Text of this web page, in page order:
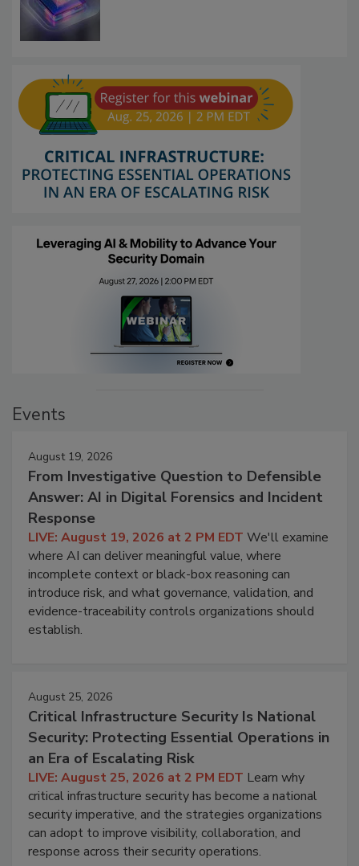
Events
August 19, 2026
From Investigative Question to Defensible
Answer: AI in Digital Forensics and Incident
Response
LIVE: August 19, 2026 at 2 PM EDT We'll examine
where AI can deliver meaningful value, where
incomplete context or black-box reasoning can
introduce risk, and what governance, validation, and
evidence-traceability controls organizations should
establish.
August 25, 2026
Critical Infrastructure Security Is National
Security: Protecting Essential Operations in
an Era of Escalating Risk
LIVE: August 25, 2026 at 2 PM EDT Learn why
critical infrastructure security has become a national
security imperative, and the strategies organizations
can adopt to improve visibility, collaboration, and
response across their security operations.